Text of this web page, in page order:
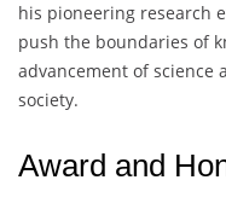
his pioneering research
push the boundaries of
advancement of science
society.
Award and